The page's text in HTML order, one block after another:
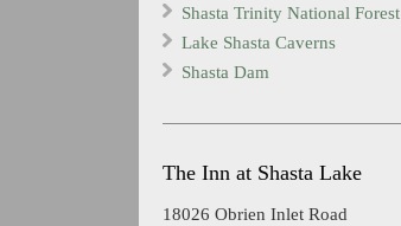
Shasta Trinity National Forest
Lake Shasta Caverns
Shasta Dam
The Inn at Shasta Lake
18026 Obrien Inlet Road